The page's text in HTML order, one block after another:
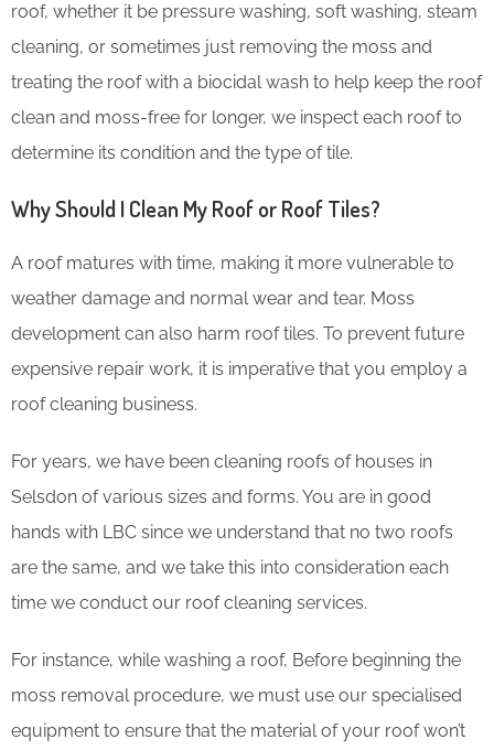
roof, whether it be pressure washing, soft washing, steam
cleaning, or sometimes just removing the moss and
treating the roof with a biocidal wash to help keep the roof
clean and moss-free for longer, we inspect each roof to
determine its condition and the type of tile.
Why Should I Clean My Roof or Roof Tiles?
A roof matures with time, making it more vulnerable to
weather damage and normal wear and tear. Moss
development can also harm roof tiles. To prevent future
expensive repair work, it is imperative that you employ a
roof cleaning business.
For years, we have been cleaning roofs of houses in
Selsdon of various sizes and forms. You are in good
hands with LBC since we understand that no two roofs
are the same, and we take this into consideration each
time we conduct our roof cleaning services.
For instance, while washing a roof, Before beginning the
moss removal procedure, we must use our specialised
equipment to ensure that the material of your roof won’t